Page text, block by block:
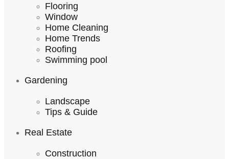
Flooring
Window
Home Cleaning
Home Trends
Roofing
Swimming pool
Gardening
Landscape
Tips & Guide
Real Estate
Construction